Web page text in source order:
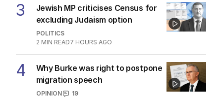
3
Jewish MP criticises Census for
excluding Judaism option
POLITICS
2 MIN READ7 HOURS AGO
4
Why Burke was right to postpone
migration speech
OPINION
19